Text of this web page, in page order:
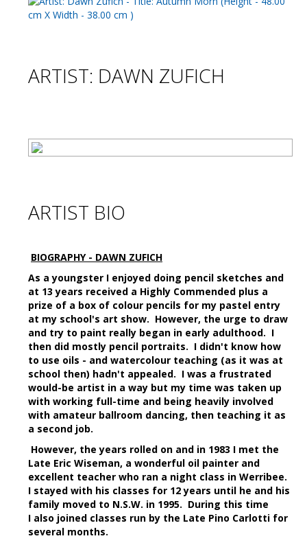
ARTIST: DAWN ZUFICH
ARTIST BIO
BIOGRAPHY - DAWN ZUFICH
As a youngster I enjoyed doing pencil sketches and
at 13 years received a Highly Commended plus a
prize of a box of colour pencils for my pastel entry
at my school's art show. However, the urge to draw
and try to paint really began in early adulthood. I
then did mostly pencil portraits. I didn't know how
to use oils - and watercolour teaching (as it was at
school then) hadn't appealed. I was a frustrated
would-be artist in a way but my time was taken up
with working full-time and being heavily involved
with amateur ballroom dancing, then teaching it as
a second job.
However, the years rolled on and in 1983 I met the
Late Eric Wiseman, a wonderful oil painter and
excellent teacher who ran a night class in Werribee.
I stayed with his classes for 12 years until he and his
family moved to N.S.W. in 1995. During this time
I also joined classes run by the Late Pino Carlotti for
several months.